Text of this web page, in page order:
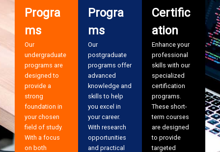
Progra
ms
Our
undergraduate
programs are
designed to
provide a
strong
foundation in
your chosen
field of study.
With a focus
on both
Progra
ms
Our
postgraduate
programs offer
advanced
knowledge and
skills to help
you excel in
your career.
With research
opportunities
and practical
Certific
ation
Enhance your
professional
skills with our
specialized
certification
programs.
These short-
term courses
are designed
to provide
targeted